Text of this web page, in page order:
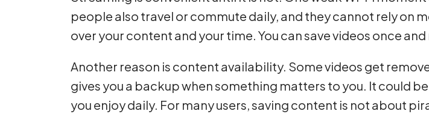
people also travel or commute daily, and they cannot rely on
over your content and your time. You can save videos once
Another reason is content availability. Some videos get
gives you a backup when something matters to you. It could
you enjoy daily. For many users, saving content is not about